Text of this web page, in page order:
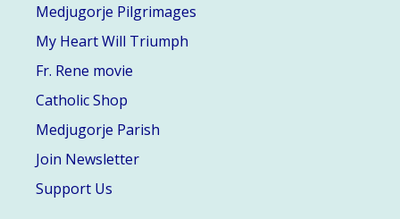
Medjugorje Pilgrimages
My Heart Will Triumph
Fr. Rene movie
Catholic Shop
Medjugorje Parish
Join Newsletter
Support Us